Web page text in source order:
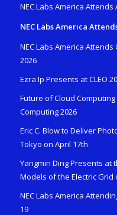
NEC Labs America Attends
NEC Labs America
NEC Labs America Attends
2026
Ezra Ip Presents at CLEO
Future of Cloud
Computing 2026
Eric C. Blow to Deliver
Tokyo on April 17th
Yangmin Ding Presents at
Models of the Electric Grid
NEC Labs America
19